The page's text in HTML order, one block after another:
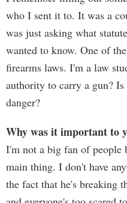
who I sent it to. It was a
was just asking what
wanted to know. One of
firearms laws. I'm a law
authority to carry a gun?
danger?
Why was it important to
I'm not a big fan of people
main thing. I don't have
the fact that he's breaking